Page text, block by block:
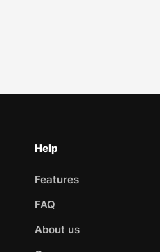
Help
Features
FAQ
About us